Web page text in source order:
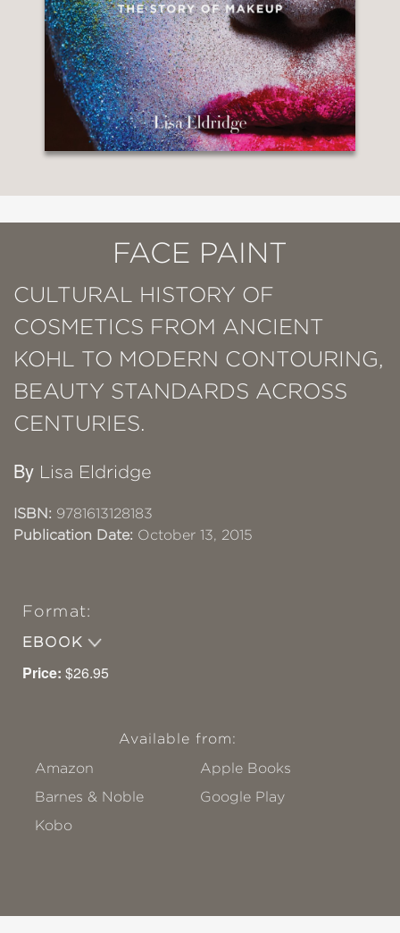
FACE PAINT
CULTURAL HISTORY OF
COSMETICS FROM ANCIENT
KOHL TO MODERN CONTOURING,
BEAUTY STANDARDS ACROSS
CENTURIES.
By Lisa Eldridge
ISBN: 9781613128183
Publication Date: October 13, 2015
Format:
EBOOK
Price: $26.95
Available from:
Amazon
Apple Books
Barnes & Noble
Google Play
Kobo